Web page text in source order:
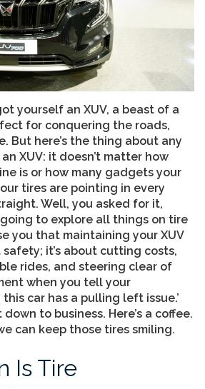
yourself an XUV, a beast of a
for conquering the roads,
But here’s the thing about any
XUV: it doesn’t matter how
is or how many gadgets your
tires are pointing in every
Well, you asked for it,
going to explore all things on tire
you that maintaining your XUV
safety; it’s about cutting costs,
rides, and steering clear of
when you tell your
this car has a pulling left issue.’
to business. Here’s a coffee.
can keep those tires smiling.
Is Tire